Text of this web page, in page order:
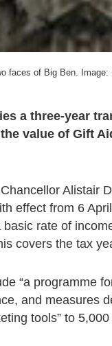
faces of Big Ben. Image:
a three-year
value of Gift
Alistair
effect from 6
rate of
covers the tax
“a programme
and measures
tools” to